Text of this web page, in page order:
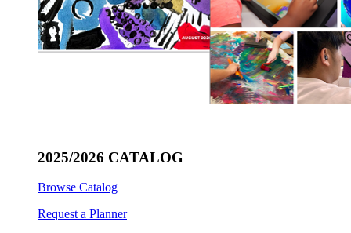
2025/2026 CATALOG
Browse Catalog
Request a Planner